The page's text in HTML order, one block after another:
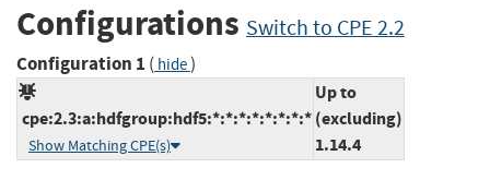
Configurations Switch to CPE 2.2
Configuration 1 ( hide)
cpe:2.3:a:hdfgroup:hdf5:*:*:*:*:*:*:*:*
Show Matching CPE(s)
Up to
(excluding)
1.14.4